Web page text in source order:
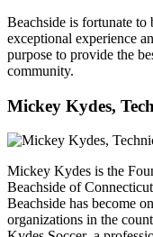
Beachside is fortunate to
exceptional experience
purpose to provide the
community.
Mickey Kydes,
Mickey Kydes is the
Beachside of
Beachside has become
organizations in the